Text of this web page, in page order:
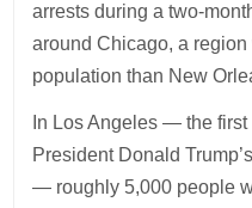
arrests during a two-
around Chicago, a
population than New
In Los Angeles — the
President Donald
— roughly 5,000 people